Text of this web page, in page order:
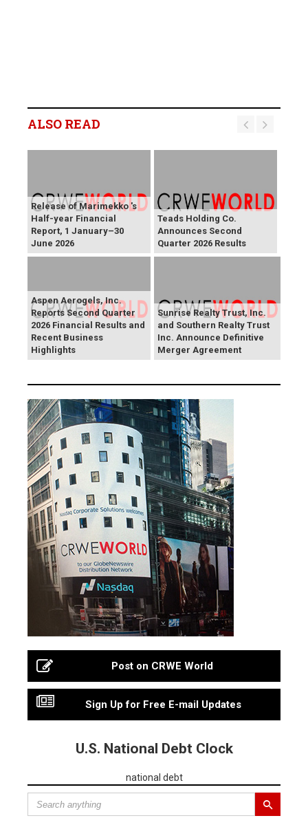
ALSO READ
Release of Marimekko 's
Half-year Financial
Report, 1 January–30
June 2026
Teads Holding Co.
Announces Second
Quarter 2026 Results
Aspen Aerogels, Inc.
Reports Second Quarter
2026 Financial Results and
Recent Business
Highlights
Sunrise Realty Trust, Inc.
and Southern Realty Trust
Inc. Announce Definitive
Merger Agreement
Post on CRWE World
Sign Up for Free E-mail Updates
U.S. National Debt Clock
national debt